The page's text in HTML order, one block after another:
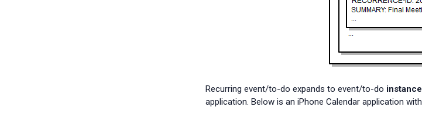
Recurring event/to-do expands to event/to-do
application. Below is an iPhone Calendar application